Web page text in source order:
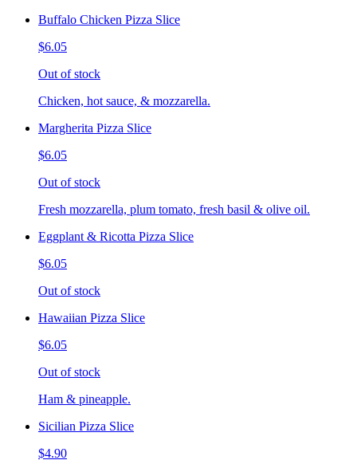
Buffalo Chicken Pizza Slice
$6.05
Out of stock
Chicken, hot sauce, & mozzarella.
Margherita Pizza Slice
$6.05
Out of stock
Fresh mozzarella, plum tomato, fresh basil & olive oil.
Eggplant & Ricotta Pizza Slice
$6.05
Out of stock
Hawaiian Pizza Slice
$6.05
Out of stock
Ham & pineapple.
Sicilian Pizza Slice
$4.90